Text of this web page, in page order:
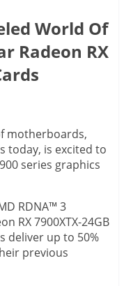
World Of
Radeon RX
motherboards,
today, is excited to
series graphics
RDNA™ 3
RX 7900XTX-24GB
deliver up to 50%
previous